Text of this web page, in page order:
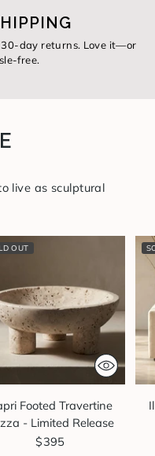
30-day returns. Love it—or
free.
live as sculptural
OUT
Footed Travertine
- Limited Release
$395